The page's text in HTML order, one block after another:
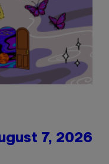
7, 2026